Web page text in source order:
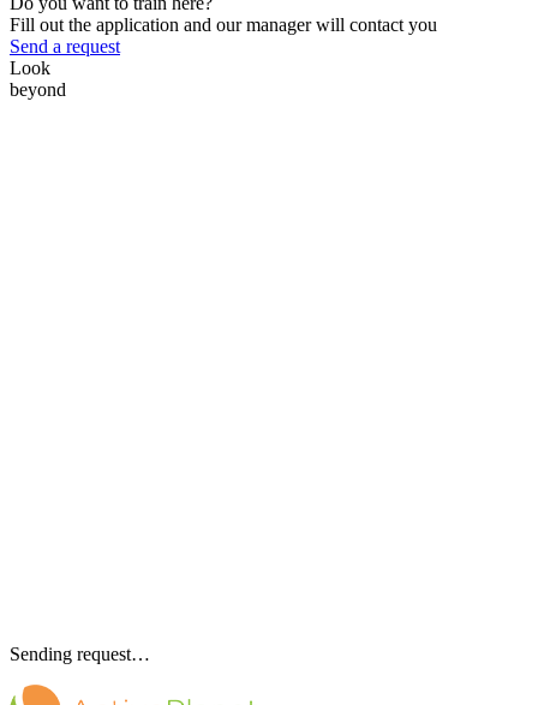
Fill out the application and our manager will contact you
Send a request
Look
beyond
Sending request…